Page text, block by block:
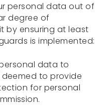
personal data out of
degree of
by ensuring at least
is implemented:
data to
to provide
for personal